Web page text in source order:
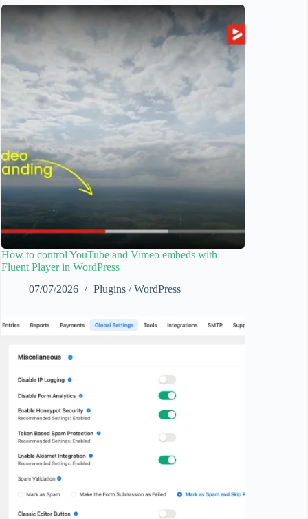
How to control YouTube and Vimeo embeds with
Fluent Player in WordPress
07/07/2026
Plugins /WordPress